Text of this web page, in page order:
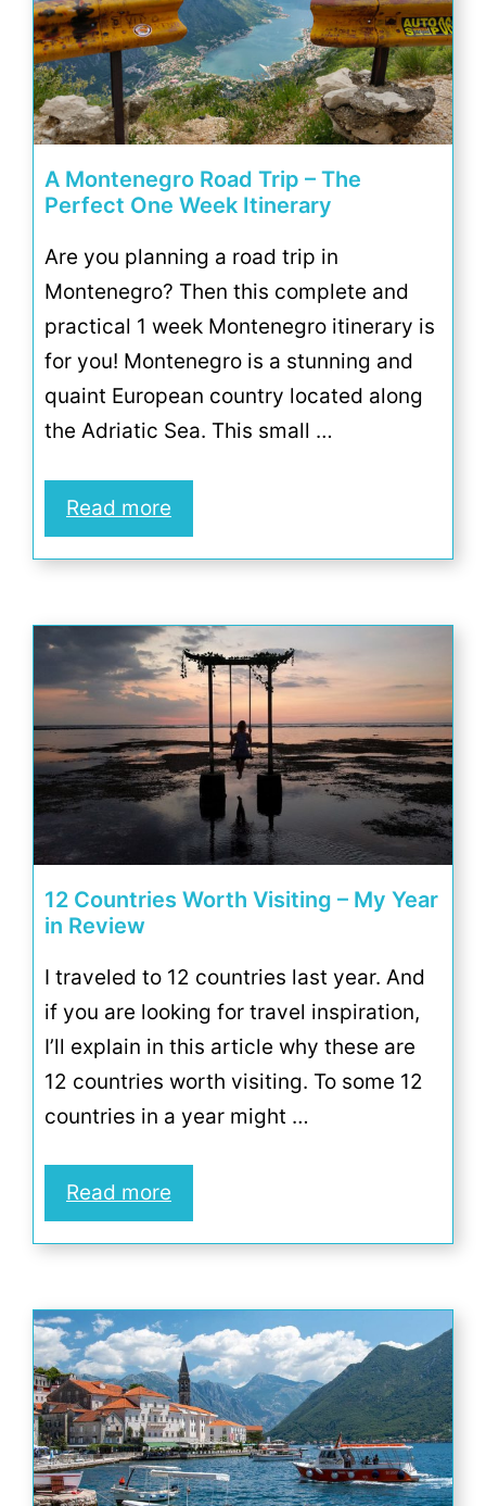
A Montenegro Road Trip – The
Perfect One Week Itinerary
Are you planning a road trip in
Montenegro? Then this complete and
practical 1 week Montenegro itinerary is
for you! Montenegro is a stunning and
quaint European country located along
the Adriatic Sea. This small …
Read more
12 Countries Worth Visiting – My Year
in Review
I traveled to 12 countries last year. And
if you are looking for travel inspiration,
I’ll explain in this article why these are
12 countries worth visiting. To some 12
countries in a year might …
Read more